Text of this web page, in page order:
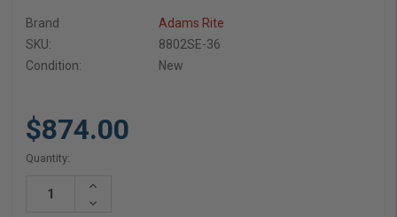
Brand
Adams Rite
SKU:
8802SE-36
Condition:
New
$874.00
Current
Quantity:
Increase
Decrease